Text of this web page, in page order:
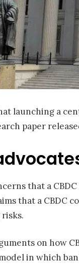
launching a
paper
that a
that a CBDC
on how
in which